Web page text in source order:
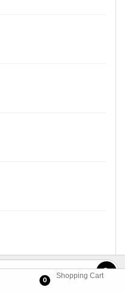
0
Shopping Cart